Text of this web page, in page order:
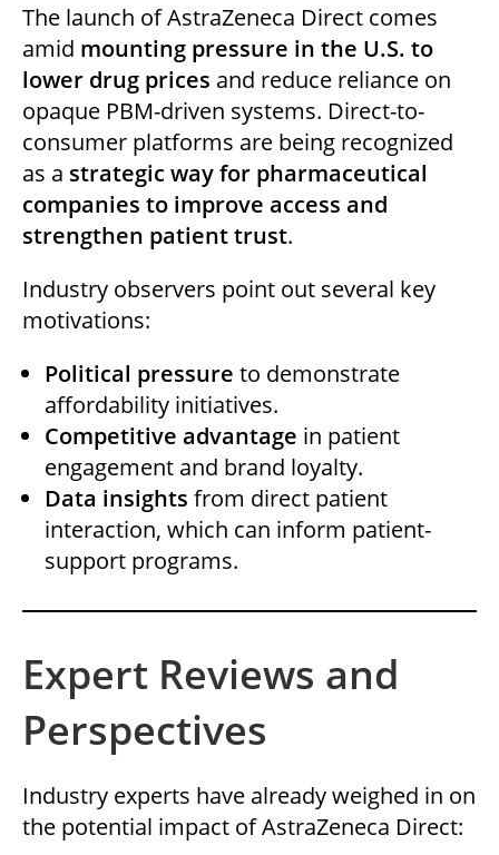
The launch of AstraZeneca Direct comes
amid mounting pressure in the U.S. to
lower drug prices and reduce reliance on
opaque PBM-driven systems. Direct-to-
consumer platforms are being recognized
as a strategic way for pharmaceutical
companies to improve access and
strengthen patient trust.
Industry observers point out several key
motivations:
Political pressure to demonstrate
affordability initiatives.
Competitive advantage in patient
engagement and brand loyalty.
Data insights from direct patient
interaction, which can inform patient-
support programs.
Expert Reviews and
Perspectives
Industry experts have already weighed in on
the potential impact of AstraZeneca Direct: